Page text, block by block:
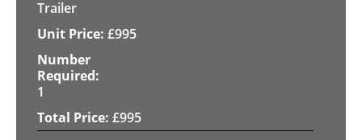
Trailer
£995
1
£995